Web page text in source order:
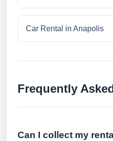
Car Rental in Anapolis
Frequently
Can I collect my